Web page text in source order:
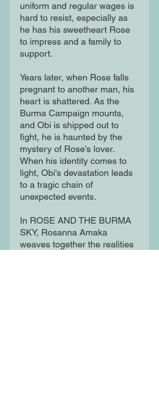
uniform and regular wages is
hard to resist, especially as
he has his sweetheart Rose
to impress and a family to
support.
Years later, when Rose falls
pregnant to another man, his
heart is shattered. As the
Burma Campaign mounts,
and Obi is shipped out to
fight, he is haunted by the
mystery of Rose's lover.
When his identity comes to
light, Obi's devastation leads
to a tragic chain of
unexpected events.
In ROSE AND THE BURMA
SKY, Rosanna Amaka
weaves together the realities